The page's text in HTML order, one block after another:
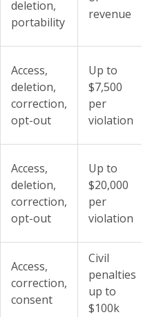
deletion,
portability
revenue
Access,
deletion,
correction,
opt-out
Up to
$7,500
per
violation
Access,
deletion,
correction,
opt-out
Up to
$20,000
per
violation
Access,
correction,
consent
Civil
penalties
up to
$100k